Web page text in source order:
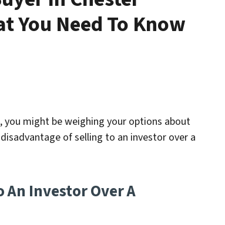
You Need To Know
you might be weighing your options about
of selling to an investor over a
An Investor Over A